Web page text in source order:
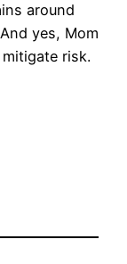
around
yes, Mom
mitigate risk.